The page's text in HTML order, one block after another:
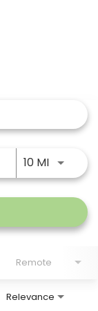
10 MIUse
Remote
Relevance